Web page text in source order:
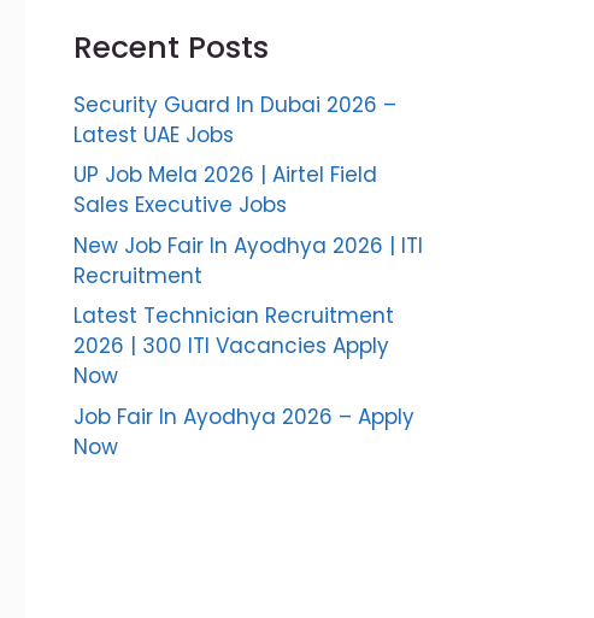
Recent Posts
Security Guard In Dubai 2026 –
Latest UAE Jobs
UP Job Mela 2026 | Airtel Field
Sales Executive Jobs
New Job Fair In Ayodhya 2026 | ITI
Recruitment
Latest Technician Recruitment
2026 | 300 ITI Vacancies Apply
Now
Job Fair In Ayodhya 2026 – Apply
Now